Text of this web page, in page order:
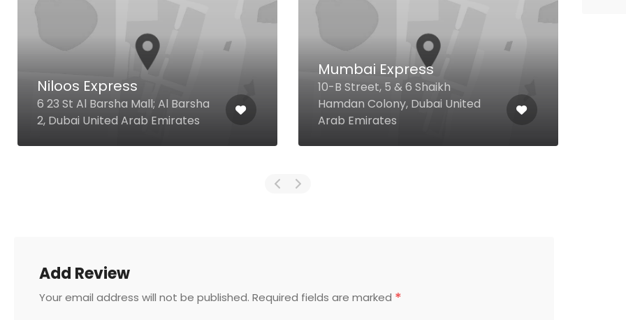
Niloos Express
6 23 St Al Barsha Mall; Al Barsha
2, Dubai United Arab Emirates
Mumbai Express
10-B Street, 5 & 6 Shaikh
Hamdan Colony, Dubai United
Arab Emirates
Add Review
Your email address will not be published. Required fields are marked *